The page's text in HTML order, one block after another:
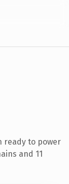
ready to power
and 11